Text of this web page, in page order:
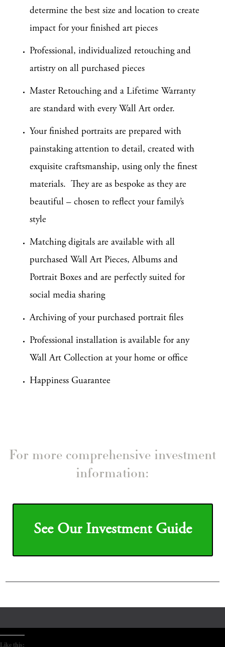
determine the best size and location to create
impact for your finished art pieces
Professional, individualized retouching and
artistry on all purchased pieces
Master Retouching and a Lifetime Warranty
are standard with every Wall Art order.
Your finished portraits are prepared with
painstaking attention to detail, created with
exquisite craftsmanship, using only the finest
materials. They are as bespoke as they are
beautiful – chosen to reflect your family’s
style
Matching digitals are available with all
purchased Wall Art Pieces, Albums and
Portrait Boxes and are perfectly suited for
social media sharing
Archiving of your purchased portrait files
Professional installation is available for any
Wall Art Collection at your home or office
Happiness Guarantee
For more comprehensive investment
information:
See Our Investment Guide
Like this: